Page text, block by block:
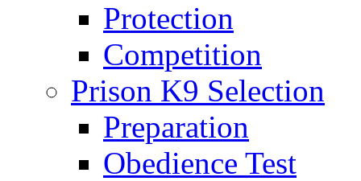
Protection
Competition
Prison K9 Selection
Preparation
Obedience Test